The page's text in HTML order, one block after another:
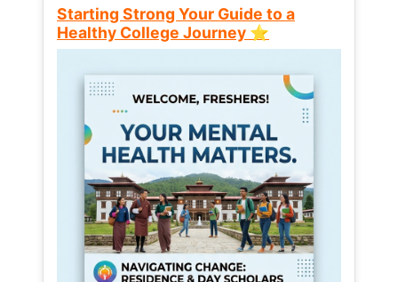
Starting Strong Your Guide to a
Healthy College Journey ⭐